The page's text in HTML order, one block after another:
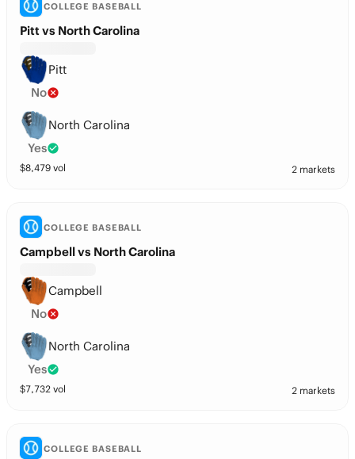
COLLEGE BASEBALL
Pitt vs North Carolina
Pitt
No
North Carolina
Yes
$8,479 vol 2 markets
COLLEGE BASEBALL
Campbell vs North Carolina
Campbell
No
North Carolina
Yes
$7,732 vol 2 markets
COLLEGE BASEBALL